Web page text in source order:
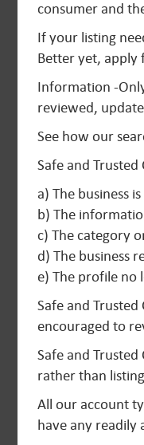
consumer and
If your listing
Better yet, apply
Information -
reviewed,
See how our
Safe and
a) The business
b) The
c) The category
d) The business
e) The profile no
Safe and
encouraged to
Safe and
rather than
All our account
have any readily